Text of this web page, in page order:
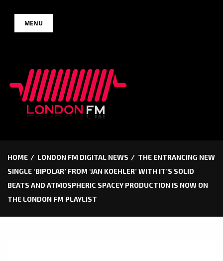
MENU
HOME LONDON FM DIGITAL NEWS
THE ENTRANCING NEW
SINGLE ‘BIPOLAR’ FROM ‘JAN KOEHLER’ WITH IT’S SOLID
BEATS AND ATMOSPHERIC SPACEY PRODUCTION IS NOW ON
THE LONDON FM PLAYLIST